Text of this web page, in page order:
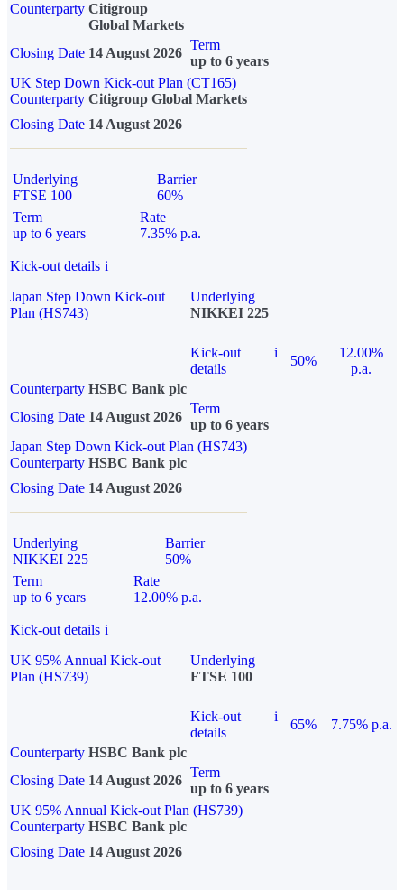
Counterparty Citigroup
Global Markets
Closing Date 14 August 2026
Term
up to 6 years
UK Step Down Kick-out Plan (CT165)
Counterparty Citigroup Global Markets
Closing Date 14 August 2026
Underlying
FTSE 100
Barrier
60%
Term
up to 6 years
Rate
7.35% p.a.
Kick-out details i
Japan Step Down Kick-out
Plan (HS743)
Underlying
NIKKEI 225
Kick-out
details
i
50%
12.00%
p.a.
Counterparty HSBC Bank plc
Closing Date 14 August 2026
Term
up to 6 years
Japan Step Down Kick-out Plan (HS743)
Counterparty HSBC Bank plc
Closing Date 14 August 2026
Underlying
NIKKEI 225
Barrier
50%
Term
up to 6 years
Rate
12.00% p.a.
Kick-out details i
UK 95% Annual Kick-out
Plan (HS739)
Underlying
FTSE 100
Kick-out
details
i
65%
7.75% p.a.
Counterparty HSBC Bank plc
Closing Date 14 August 2026
Term
up to 6 years
UK 95% Annual Kick-out Plan (HS739)
Counterparty HSBC Bank plc
Closing Date 14 August 2026